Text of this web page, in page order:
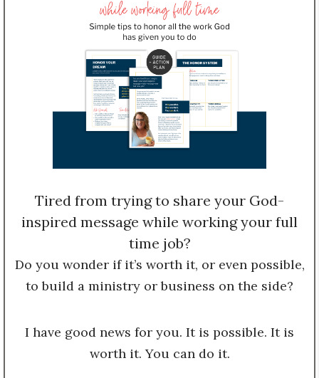
Tired from trying to share your God-
inspired message while working your full
time job?
Do you wonder if it’s worth it, or even possible,
to build a ministry or business on the side?
I have good news for you. It is possible. It is
worth it. You can do it.